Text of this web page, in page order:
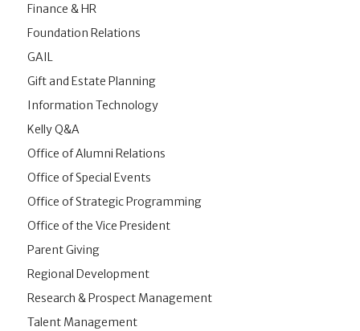
Finance & HR
Foundation Relations
GAIL
Gift and Estate Planning
Information Technology
Kelly Q&A
Office of Alumni Relations
Office of Special Events
Office of Strategic Programming
Office of the Vice President
Parent Giving
Regional Development
Research & Prospect Management
Talent Management